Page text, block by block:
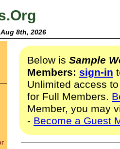
Aug 8th, 2026
Below is Sample
Members: sign-in
Unlimited access
for Full Members.
Member, you may
- Become a Guest